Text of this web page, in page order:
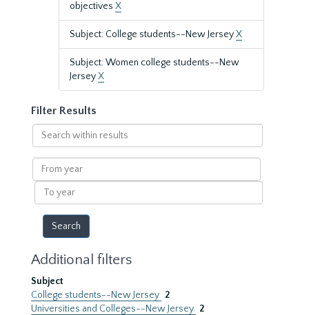
objectives X
Subject: College students--New JerseyX
Subject: Women college students--New
JerseyX
Filter Results
Search
within
results
From
year
To
year
Additional filters
Subject
College students--New Jersey 2
Universities and Colleges--New Jersey 2